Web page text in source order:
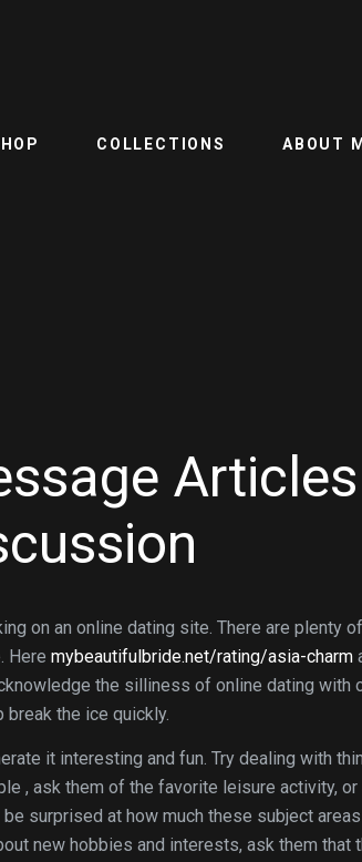
COLLECTIONS ABOUT
on an online dating site. There are plenty
Here mybeautifulbride.net/rating/asia-charm
the silliness of online dating with
the ice quickly.
it interesting and fun. Try dealing with
, ask them of the favorite leisure activity, or
surprised at how much these subject
new hobbies and interests, ask them that